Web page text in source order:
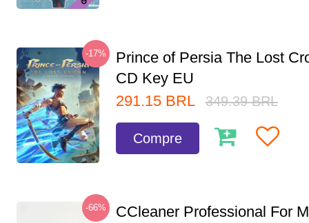
-17%
Prince of Persia The Lost
CD Key EU
291.15 BRL 349.39 BRL
Compre
-66%
CCleaner Professional For